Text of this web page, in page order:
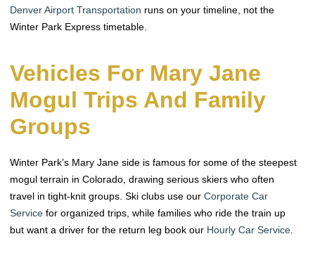
Denver Airport Transportation runs on your timeline, not the
Winter Park Express timetable.
Vehicles For Mary Jane
Mogul Trips And Family
Groups
Winter Park’s Mary Jane side is famous for some of the steepest
mogul terrain in Colorado, drawing serious skiers who often
travel in tight-knit groups. Ski clubs use ourCorporate Car
Service for organized trips, while families who ride the train up
but want a driver for the return leg book our Hourly Car Service